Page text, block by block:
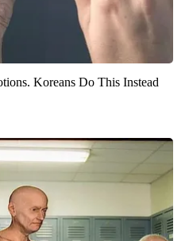
Koreans Do This Instead